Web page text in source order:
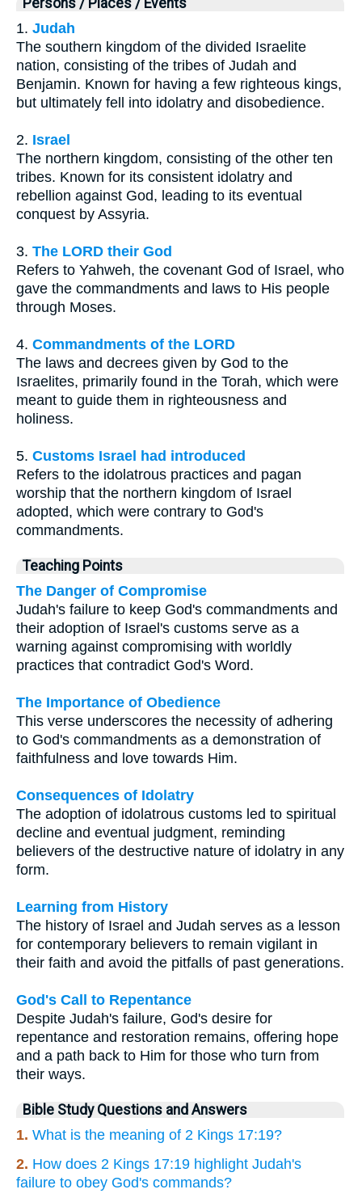
Persons / Places / Events
1. Judah
The southern kingdom of the divided Israelite
nation, consisting of the tribes of Judah and
Benjamin. Known for having a few righteous kings,
but ultimately fell into idolatry and disobedience.
2. Israel
The northern kingdom, consisting of the other ten
tribes. Known for its consistent idolatry and
rebellion against God, leading to its eventual
conquest by Assyria.
3. The LORD their God
Refers to Yahweh, the covenant God of Israel, who
gave the commandments and laws to His people
through Moses.
4. Commandments of the LORD
The laws and decrees given by God to the
Israelites, primarily found in the Torah, which were
meant to guide them in righteousness and
holiness.
5. Customs Israel had introduced
Refers to the idolatrous practices and pagan
worship that the northern kingdom of Israel
adopted, which were contrary to God's
commandments.
Teaching Points
The Danger of Compromise
Judah's failure to keep God's commandments and
their adoption of Israel's customs serve as a
warning against compromising with worldly
practices that contradict God's Word.
The Importance of Obedience
This verse underscores the necessity of adhering
to God's commandments as a demonstration of
faithfulness and love towards Him.
Consequences of Idolatry
The adoption of idolatrous customs led to spiritual
decline and eventual judgment, reminding
believers of the destructive nature of idolatry in any
form.
Learning from History
The history of Israel and Judah serves as a lesson
for contemporary believers to remain vigilant in
their faith and avoid the pitfalls of past generations.
God's Call to Repentance
Despite Judah's failure, God's desire for
repentance and restoration remains, offering hope
and a path back to Him for those who turn from
their ways.
Bible Study Questions and Answers
1. What is the meaning of 2 Kings 17:19?
2. How does 2 Kings 17:19 highlight Judah's
failure to obey God's commands?